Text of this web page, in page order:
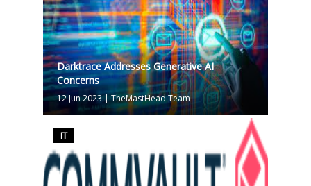
Darktrace Addresses Generative AI
Concerns
12 Jun 2023|TheMastHead Team
IT